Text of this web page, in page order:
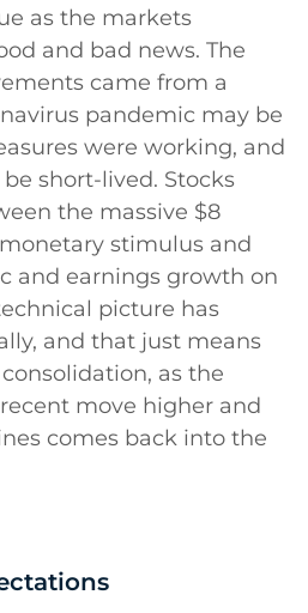
as the markets
and bad news. The
came from a
pandemic may be
were working, and
short-lived. Stocks
the massive $8
stimulus and
and earnings growth on
picture has
and that just means
as the
move higher and
comes back into the